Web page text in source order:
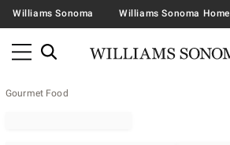
Williams Sonoma Williams Sonoma Home
Gourmet Food